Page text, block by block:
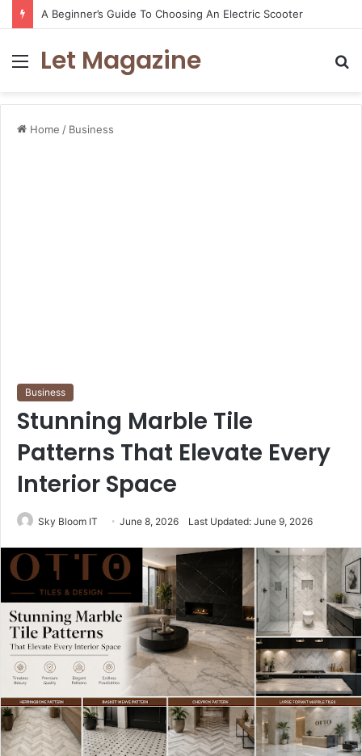
A Beginner’s Guide To Choosing An Electric Scooter
Menu
Let Magazine
Home / Business
Business
Stunning Marble Tile
Patterns That Elevate Every
Interior Space
Sky Bloom IT June 8, 2026 Last Updated: June 9, 2026